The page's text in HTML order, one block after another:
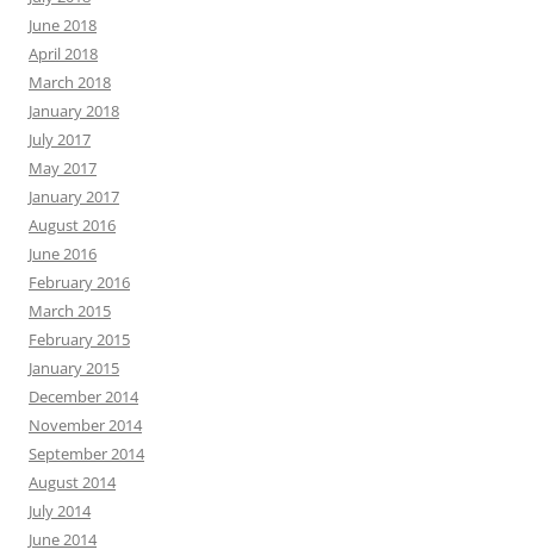
June 2018
April 2018
March 2018
January 2018
July 2017
May 2017
January 2017
August 2016
June 2016
February 2016
March 2015
February 2015
January 2015
December 2014
November 2014
September 2014
August 2014
July 2014
June 2014